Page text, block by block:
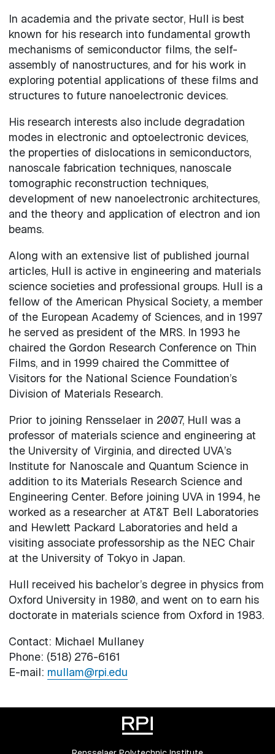
In academia and the private sector, Hull is best
known for his research into fundamental growth
mechanisms of semiconductor films, the self-
assembly of nanostructures, and for his work in
exploring potential applications of these films and
structures to future nanoelectronic devices.
His research interests also include degradation
modes in electronic and optoelectronic devices,
the properties of dislocations in semiconductors,
nanoscale fabrication techniques, nanoscale
tomographic reconstruction techniques,
development of new nanoelectronic architectures,
and the theory and application of electron and ion
beams.
Along with an extensive list of published journal
articles, Hull is active in engineering and materials
science societies and professional groups. Hull is a
fellow of the American Physical Society, a member
of the European Academy of Sciences, and in 1997
he served as president of the MRS. In 1993 he
chaired the Gordon Research Conference on Thin
Films, and in 1999 chaired the Committee of
Visitors for the National Science Foundation’s
Division of Materials Research.
Prior to joining Rensselaer in 2007, Hull was a
professor of materials science and engineering at
the University of Virginia, and directed UVA’s
Institute for Nanoscale and Quantum Science in
addition to its Materials Research Science and
Engineering Center. Before joining UVA in 1994, he
worked as a researcher at AT&T Bell Laboratories
and Hewlett Packard Laboratories and held a
visiting associate professorship as the NEC Chair
at the University of Tokyo in Japan.
Hull received his bachelor’s degree in physics from
Oxford University in 1980, and went on to earn his
doctorate in materials science from Oxford in 1983.
Contact: Michael Mullaney
Phone: (518) 276-6161
E-mail: mullam@rpi.edu